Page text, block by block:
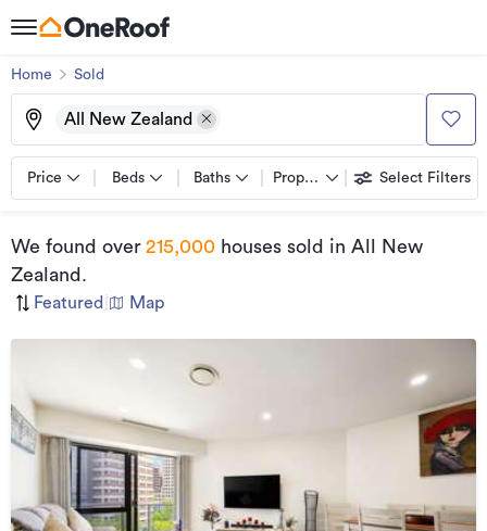
Home Sold
All New Zealand
Price Beds Baths Property types Select Filters
We found over 215,000 houses sold in All New
Zealand .
Featured Map